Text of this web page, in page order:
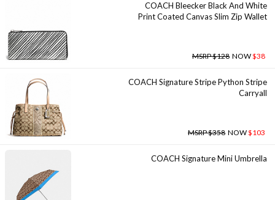
COACH Bleecker Black And White
Print Coated Canvas Slim Zip Wallet
MSRP $128 NOW$38
COACH Signature Stripe Python Stripe
Carryall
MSRP $358 NOW$103
COACH Signature Mini Umbrella